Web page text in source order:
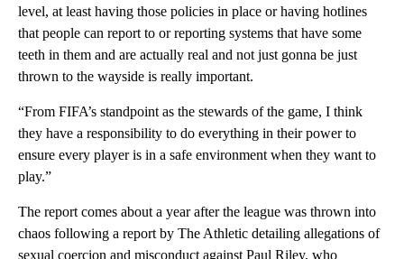
level, at least having those policies in place or having hotlines
that people can report to or reporting systems that have some
teeth in them and are actually real and not just gonna be just
thrown to the wayside is really important.
“From FIFA’s standpoint as the stewards of the game, I think
they have a responsibility to do everything in their power to
ensure every player is in a safe environment when they want to
play.”
The report comes about a year after the league was thrown into
chaos following a report by The Athletic detailing allegations of
sexual coercion and misconduct against Paul Riley, who